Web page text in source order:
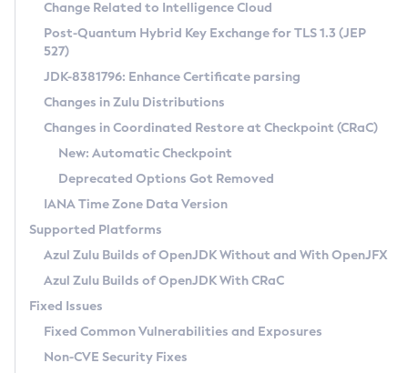
Supported (Zulu SA) on Linux
DEB
RPM
APK
Docker
Chainguard Docker
Free Distribution (Zulu CA) on Linux
DEB
RPM
APK
TAR.GZ
Docker
Paketo Buildpacks
Installing on Windows
Installing on macOS
Using SDKMAN! on Linux and macOS
Using Azul Metadata API
Updating Azul Zulu
Uninstalling Azul Zulu
Windows
macOS
Linux
Other Distributions
Managing Multiple Azul Zulu Versions
Windows
macOS
Linux
CVE and Version Search
CVE Search Tool
CVE History Tool
Version Search Tool
Commercial Compatibility Kit
IcedTea-Web
About IcedTea-Web
Release Notes
Download and Installation
How to Use IcedTea-Web
How to Use Deployment Ruleset
Configuration Options
Detailed Info
Versioning and Naming Conventions
Configuring Security Providers
Migrating Discovery to Metadata API
Timezone Updater
Incubator and Preview Features
Using Java Flight Recorder
FIPS integration in Zulu
Coordinated Restore at Checkpoint
(CRaC)
GC Log Analyzer
Azul Mission Control
Legal Notice
Change Related to Intelligence Cloud
Post-Quantum Hybrid Key Exchange for TLS 1.3 (JEP
527)
JDK-8381796: Enhance Certificate parsing
Changes in Zulu Distributions
Changes in Coordinated Restore at Checkpoint (CRaC)
New: Automatic Checkpoint
Deprecated Options Got Removed
IANA Time Zone Data Version
Supported Platforms
Azul Zulu Builds of OpenJDK Without and With OpenJFX
Azul Zulu Builds of OpenJDK With CRaC
Fixed Issues
Fixed Common Vulnerabilities and Exposures
Non-CVE Security Fixes